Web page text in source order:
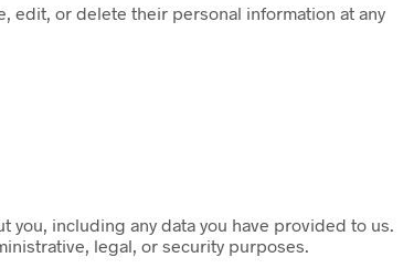
edit, or delete their personal information at any
including any data you have provided to us.
legal, or security purposes.